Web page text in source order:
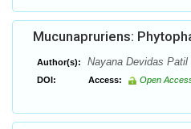
Mucunapruriens:
Author(s): Nayana Devidas Patil
DOI: Access: Open